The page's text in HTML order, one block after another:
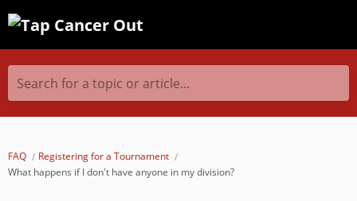
Search for a topic or article...
FAQ
Registering for a Tournament
What happens if I don't have anyone in my division?